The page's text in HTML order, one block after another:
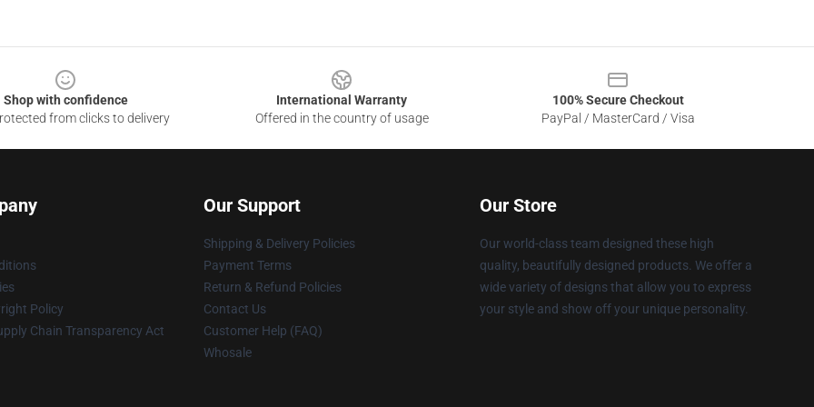
Shop with confidence
from clicks to delivery
International Warranty
Offered in the country of usage
100% Secure Checkout
PayPal / MasterCard / Visa
Policy
Chain Transparency Act
Our Support
Shipping & Delivery Policies
Payment Terms
Return & Refund Policies
Contact Us
Customer Help (FAQ)
Whosale
Our Store
Our world-class team designed these high
quality, beautifully designed products. We offer a
wide variety of designs that allow you to express
your style and show off your unique personality.